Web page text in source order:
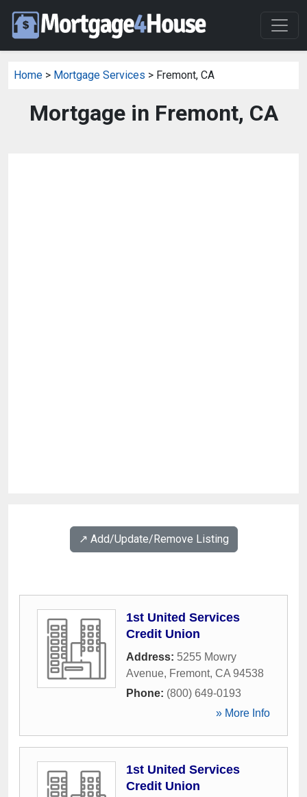
Home > Mortgage Services > Fremont, CA
Mortgage in Fremont, CA
↗️ Add/Update/Remove Listing
1st United Services
Credit Union
Address: 5255 Mowry
Avenue, Fremont, CA 94538
Phone: (800) 649-0193
» More Info
1st United Services
Credit Union